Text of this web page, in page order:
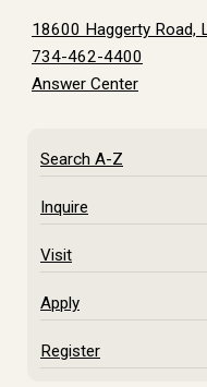
18600 Haggerty Road,
734-462-4400
Answer Center
Search A-Z
Inquire
Visit
Apply
Register